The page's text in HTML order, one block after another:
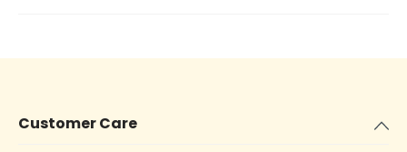
Customer Care